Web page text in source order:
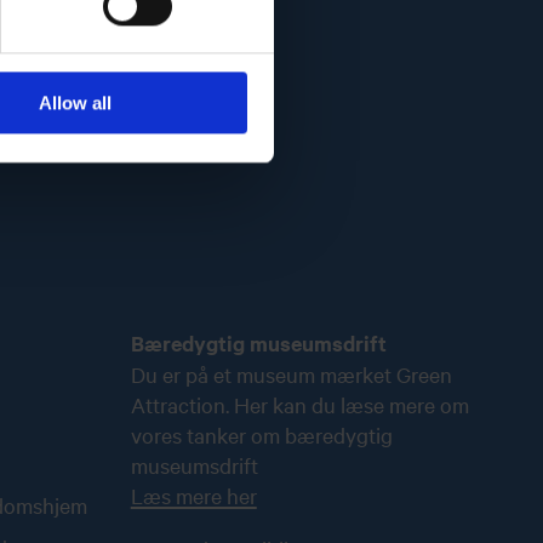
Allow all
Bæredygtig museumsdrift
Du er på et museum mærket Green
Attraction. Her kan du læse mere om
vores tanker om bæredygtig
museumsdrift
Læs mere her